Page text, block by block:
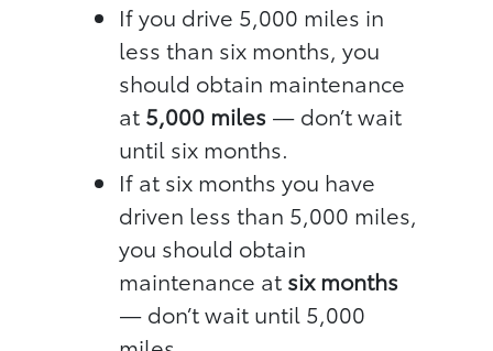
If you drive 5,000 miles in
less than six months, you
should obtain maintenance
at 5,000 miles — don’t wait
until six months.
If at six months you have
driven less than 5,000 miles,
you should obtain
maintenance at six months
— don’t wait until 5,000